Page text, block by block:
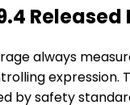
Released
always
expression.
by safety